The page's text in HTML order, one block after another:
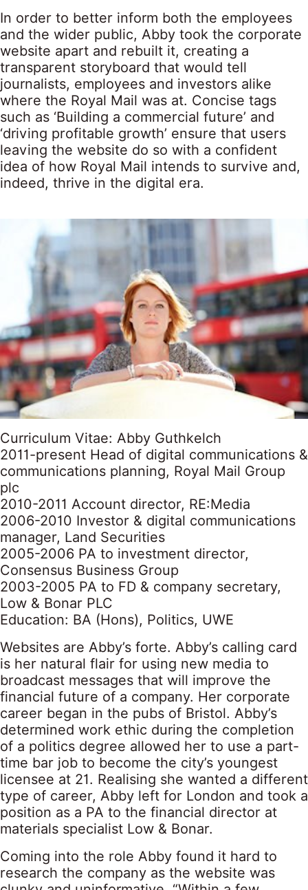
In order to better inform both the employees
and the wider public, Abby took the corporate
website apart and rebuilt it, creating a
transparent storyboard that would tell
journalists, employees and investors alike
where the Royal Mail was at. Concise tags
such as ‘Building a commercial future’ and
‘driving profitable growth’ ensure that users
leaving the website do so with a confident
idea of how Royal Mail intends to survive and,
indeed, thrive in the digital era.
Curriculum Vitae: Abby Guthkelch
2011-present Head of digital communications &
communications planning, Royal Mail Group
plc
2010-2011 Account director, RE:Media
2006-2010 Investor & digital communications
manager, Land Securities
2005-2006 PA to investment director,
Consensus Business Group
2003-2005 PA to FD & company secretary,
Low & Bonar PLC
Education: BA (Hons), Politics, UWE
Websites are Abby’s forte. Abby’s calling card
is her natural flair for using new media to
broadcast messages that will improve the
financial future of a company. Her corporate
career began in the pubs of Bristol. Abby’s
determined work ethic during the completion
of a politics degree allowed her to use a part-
time bar job to become the city’s youngest
licensee at 21. Realising she wanted a different
type of career, Abby left for London and took a
position as a PA to the financial director at
materials specialist Low & Bonar.
Coming into the role Abby found it hard to
research the company as the website was